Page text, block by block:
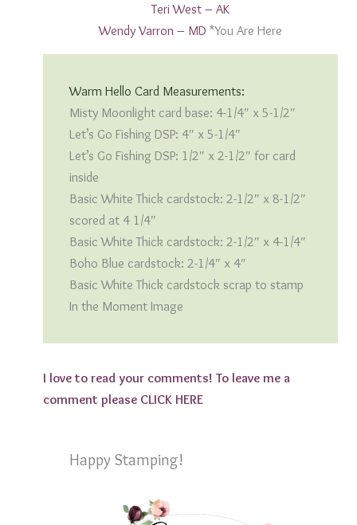
Teri West – AK
Wendy Varron – MD *You Are Here
Warm Hello Card Measurements:
Misty Moonlight card base: 4-1/4″ x 5-1/2″
Let’s Go Fishing DSP: 4″ x 5-1/4″
Let’s Go Fishing DSP: 1/2″ x 2-1/2″ for card
inside
Basic White Thick cardstock: 2-1/2″ x 8-1/2″
scored at 4 1/4″
Basic White Thick cardstock: 2-1/2″ x 4-1/4″
Boho Blue cardstock: 2-1/4″ x 4″
Basic White Thick cardstock scrap to stamp
In the Moment Image
I love to read your comments! To leave me a
comment please CLICK HERE
Happy Stamping!